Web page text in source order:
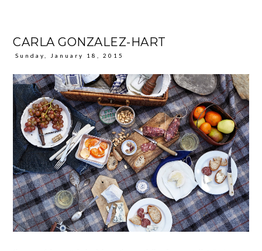
CARLA GONZALEZ-HART
Sunday, January 18, 2015